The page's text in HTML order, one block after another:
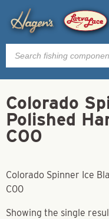
Products
search
Colorado
Polished
C00
Colorado Spinner Ice
C00
Showing the single